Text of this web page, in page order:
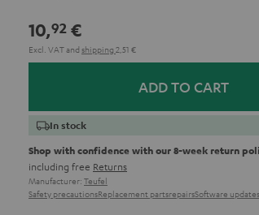
10,92 €
Excl. VATand shipping 2,51 €
ADD TO CART
In stock
Shop with confidence with our 8-week return
including free Returns
Manufacturer: Teufel
Safety precautionsReplacement partsrepairsSoftware updates